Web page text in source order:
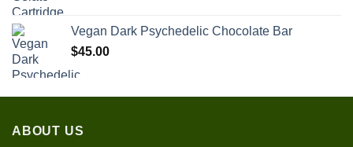
Vegan Dark Psychedelic Chocolate Bar
$45.00
ABOUT US